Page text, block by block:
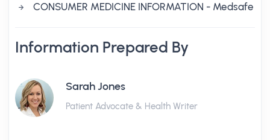
CONSUMER MEDICINE INFORMATION - Medsafe
Information Prepared By
Sarah Jones
Patient Advocate & Health Writer